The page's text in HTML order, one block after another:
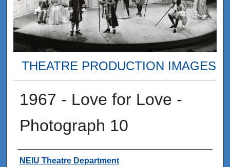
THEATRE PRODUCTION IMAGES
1967 - Love for Love -
Photograph 10
Creator
NEIU Theatre Department